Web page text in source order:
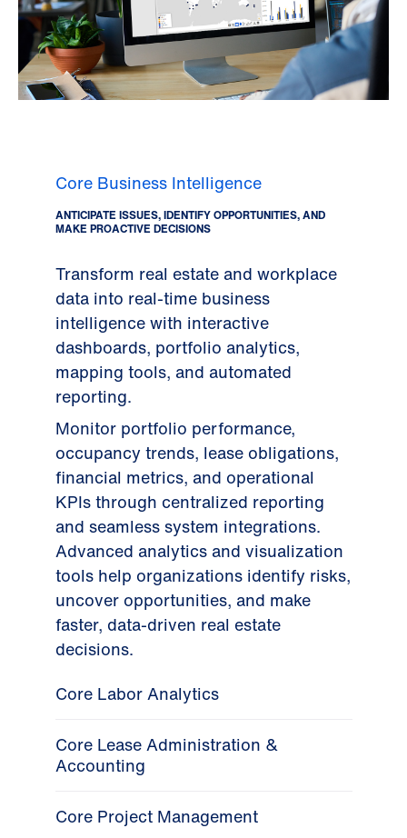
Core Business Intelligence
ANTICIPATE ISSUES, IDENTIFY OPPORTUNITIES, AND
MAKE PROACTIVE DECISIONS
Transform real estate and workplace
data into real-time business
intelligence with interactive
dashboards, portfolio analytics,
mapping tools, and automated
reporting.
Monitor portfolio performance,
occupancy trends, lease obligations,
financial metrics, and operational
KPIs through centralized reporting
and seamless system integrations.
Advanced analytics and visualization
tools help organizations identify risks,
uncover opportunities, and make
faster, data-driven real estate
decisions.
Core Labor Analytics
Core Lease Administration &
Accounting
Core Project Management